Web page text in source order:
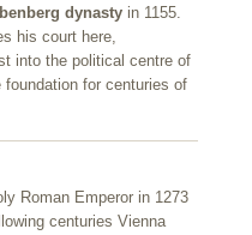
dynastyin 1155.
his court here,
into the political centre of
for centuries of
Roman Emperor in 1273
centuries Vienna